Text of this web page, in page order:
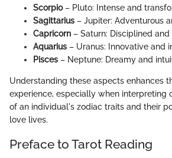
Scorpio– Pluto: Intense and
Sagittarius – Jupiter: Adventurous
Capricorn – Saturn: Disciplined and
Aquarius – Uranus: Innovative and
Pisces – Neptune: Dreamy and
Understanding these aspects enhances
experience, especially when interpreting
of an individual's zodiac traits and their
love lives.
Preface to Tarot Reading